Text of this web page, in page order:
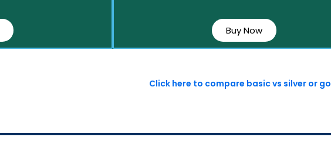
Buy Now
Click here to compare basic vs silver or